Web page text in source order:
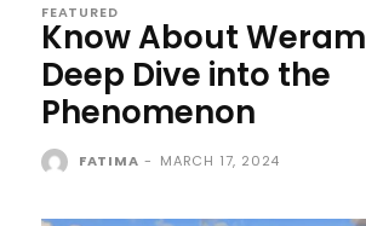
FEATURED
Know About
Deep Dive into the
Phenomenon
FATIMA - MARCH 17, 2024